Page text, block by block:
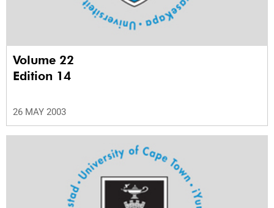
Volume 22
Edition 14
26 MAY 2003